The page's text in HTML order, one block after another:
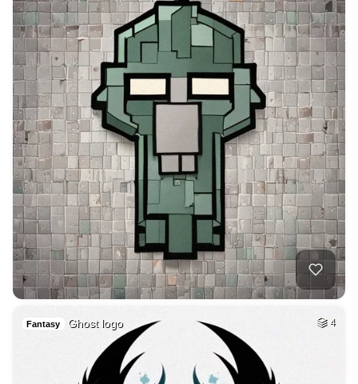
Fantasy Ghost logo 4